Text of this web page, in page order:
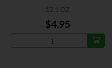
12.1 OZ
$4.95